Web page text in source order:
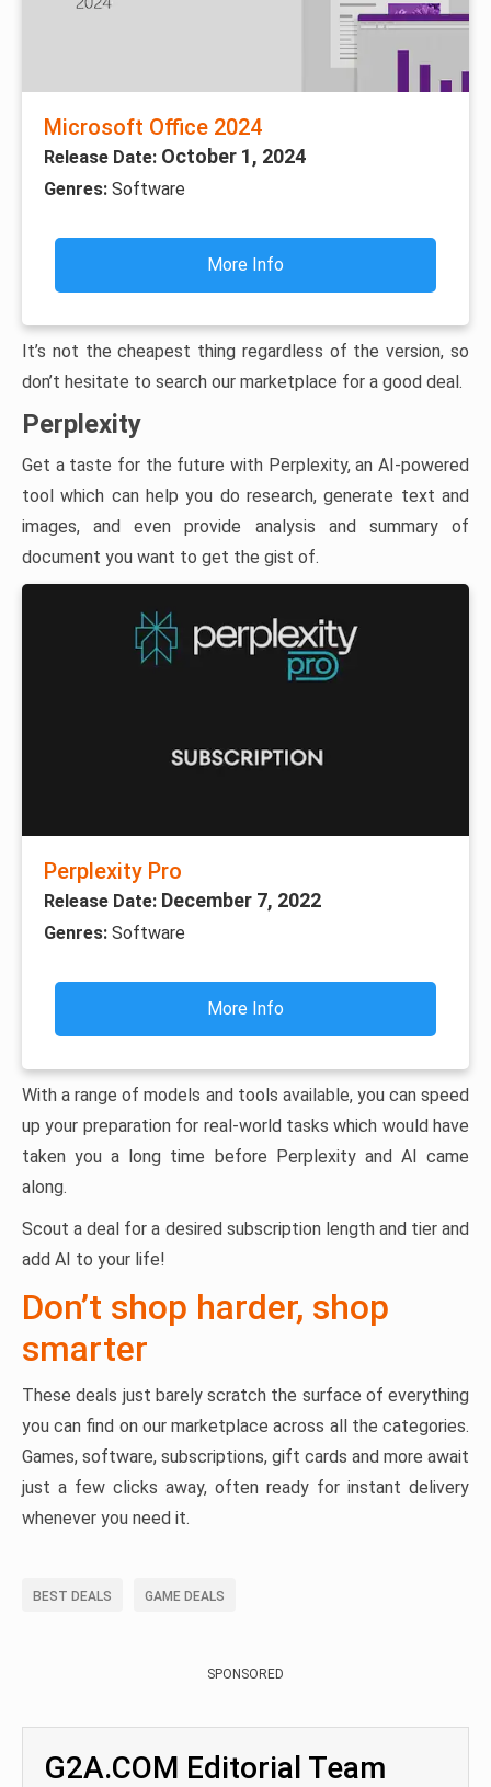
Microsoft Office 2024
Release Date: October 1, 2024
Genres: Software
More Info
It’s not the cheapest thing regardless of the version, so
don’t hesitate to search our marketplace for a good deal.
Perplexity
Get a taste for the future with Perplexity, an AI-powered
tool which can help you do research, generate text and
images, and even provide analysis and summary of
document you want to get the gist of.
Perplexity Pro
Release Date: December 7, 2022
Genres: Software
More Info
With a range of models and tools available, you can speed
up your preparation for real-world tasks which would have
taken you a long time before Perplexity and AI came
along.
Scout a deal for a desired subscription length and tier and
add AI to your life!
Don’t shop harder, shop
smarter
These deals just barely scratch the surface of everything
you can find on our marketplace across all the categories.
Games, software, subscriptions, gift cards and more await
just a few clicks away, often ready for instant delivery
whenever you need it.
BEST DEALS GAME DEALS
SPONSORED
G2A.COM Editorial Team